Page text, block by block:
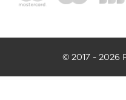
© 2017 - 2026